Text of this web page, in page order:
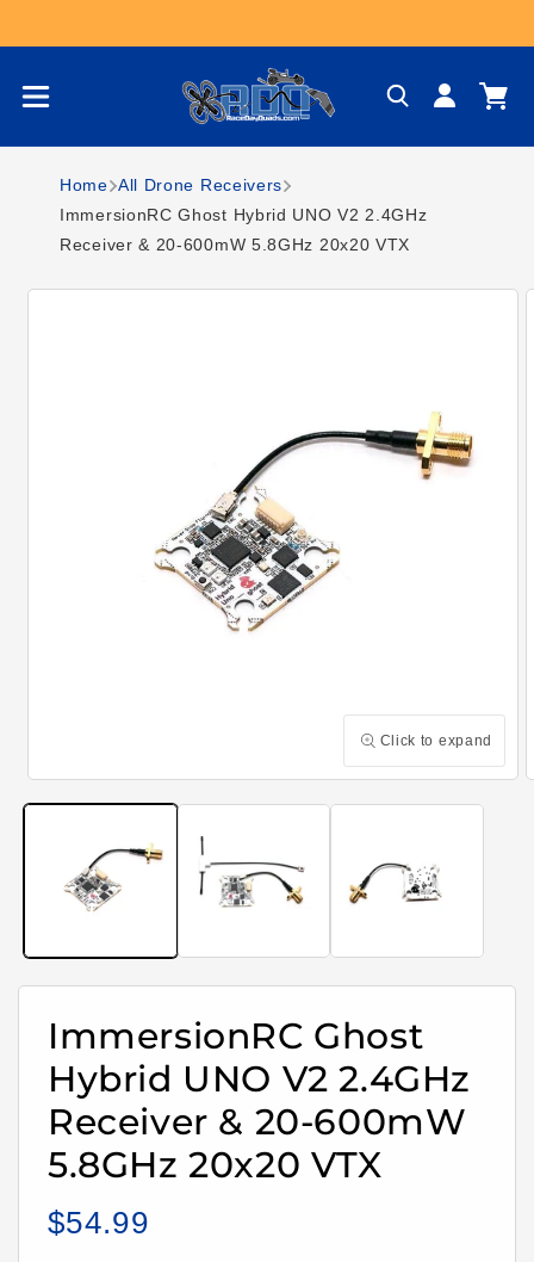
Log
in
Cart
Home All Drone Receivers
ImmersionRC Ghost Hybrid UNO V2 2.4GHz
Receiver & 20-600mW 5.8GHz 20x20 VTX
Skip to product
Click to expand
media
ImmersionRC Ghost
Hybrid UNO V2 2.4GHz
Receiver & 20-600mW
5.8GHz 20x20 VTX
Regular
$54.99